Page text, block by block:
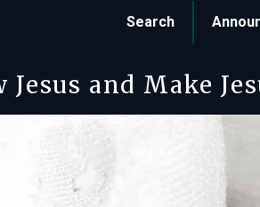
Search
Jesus and Make